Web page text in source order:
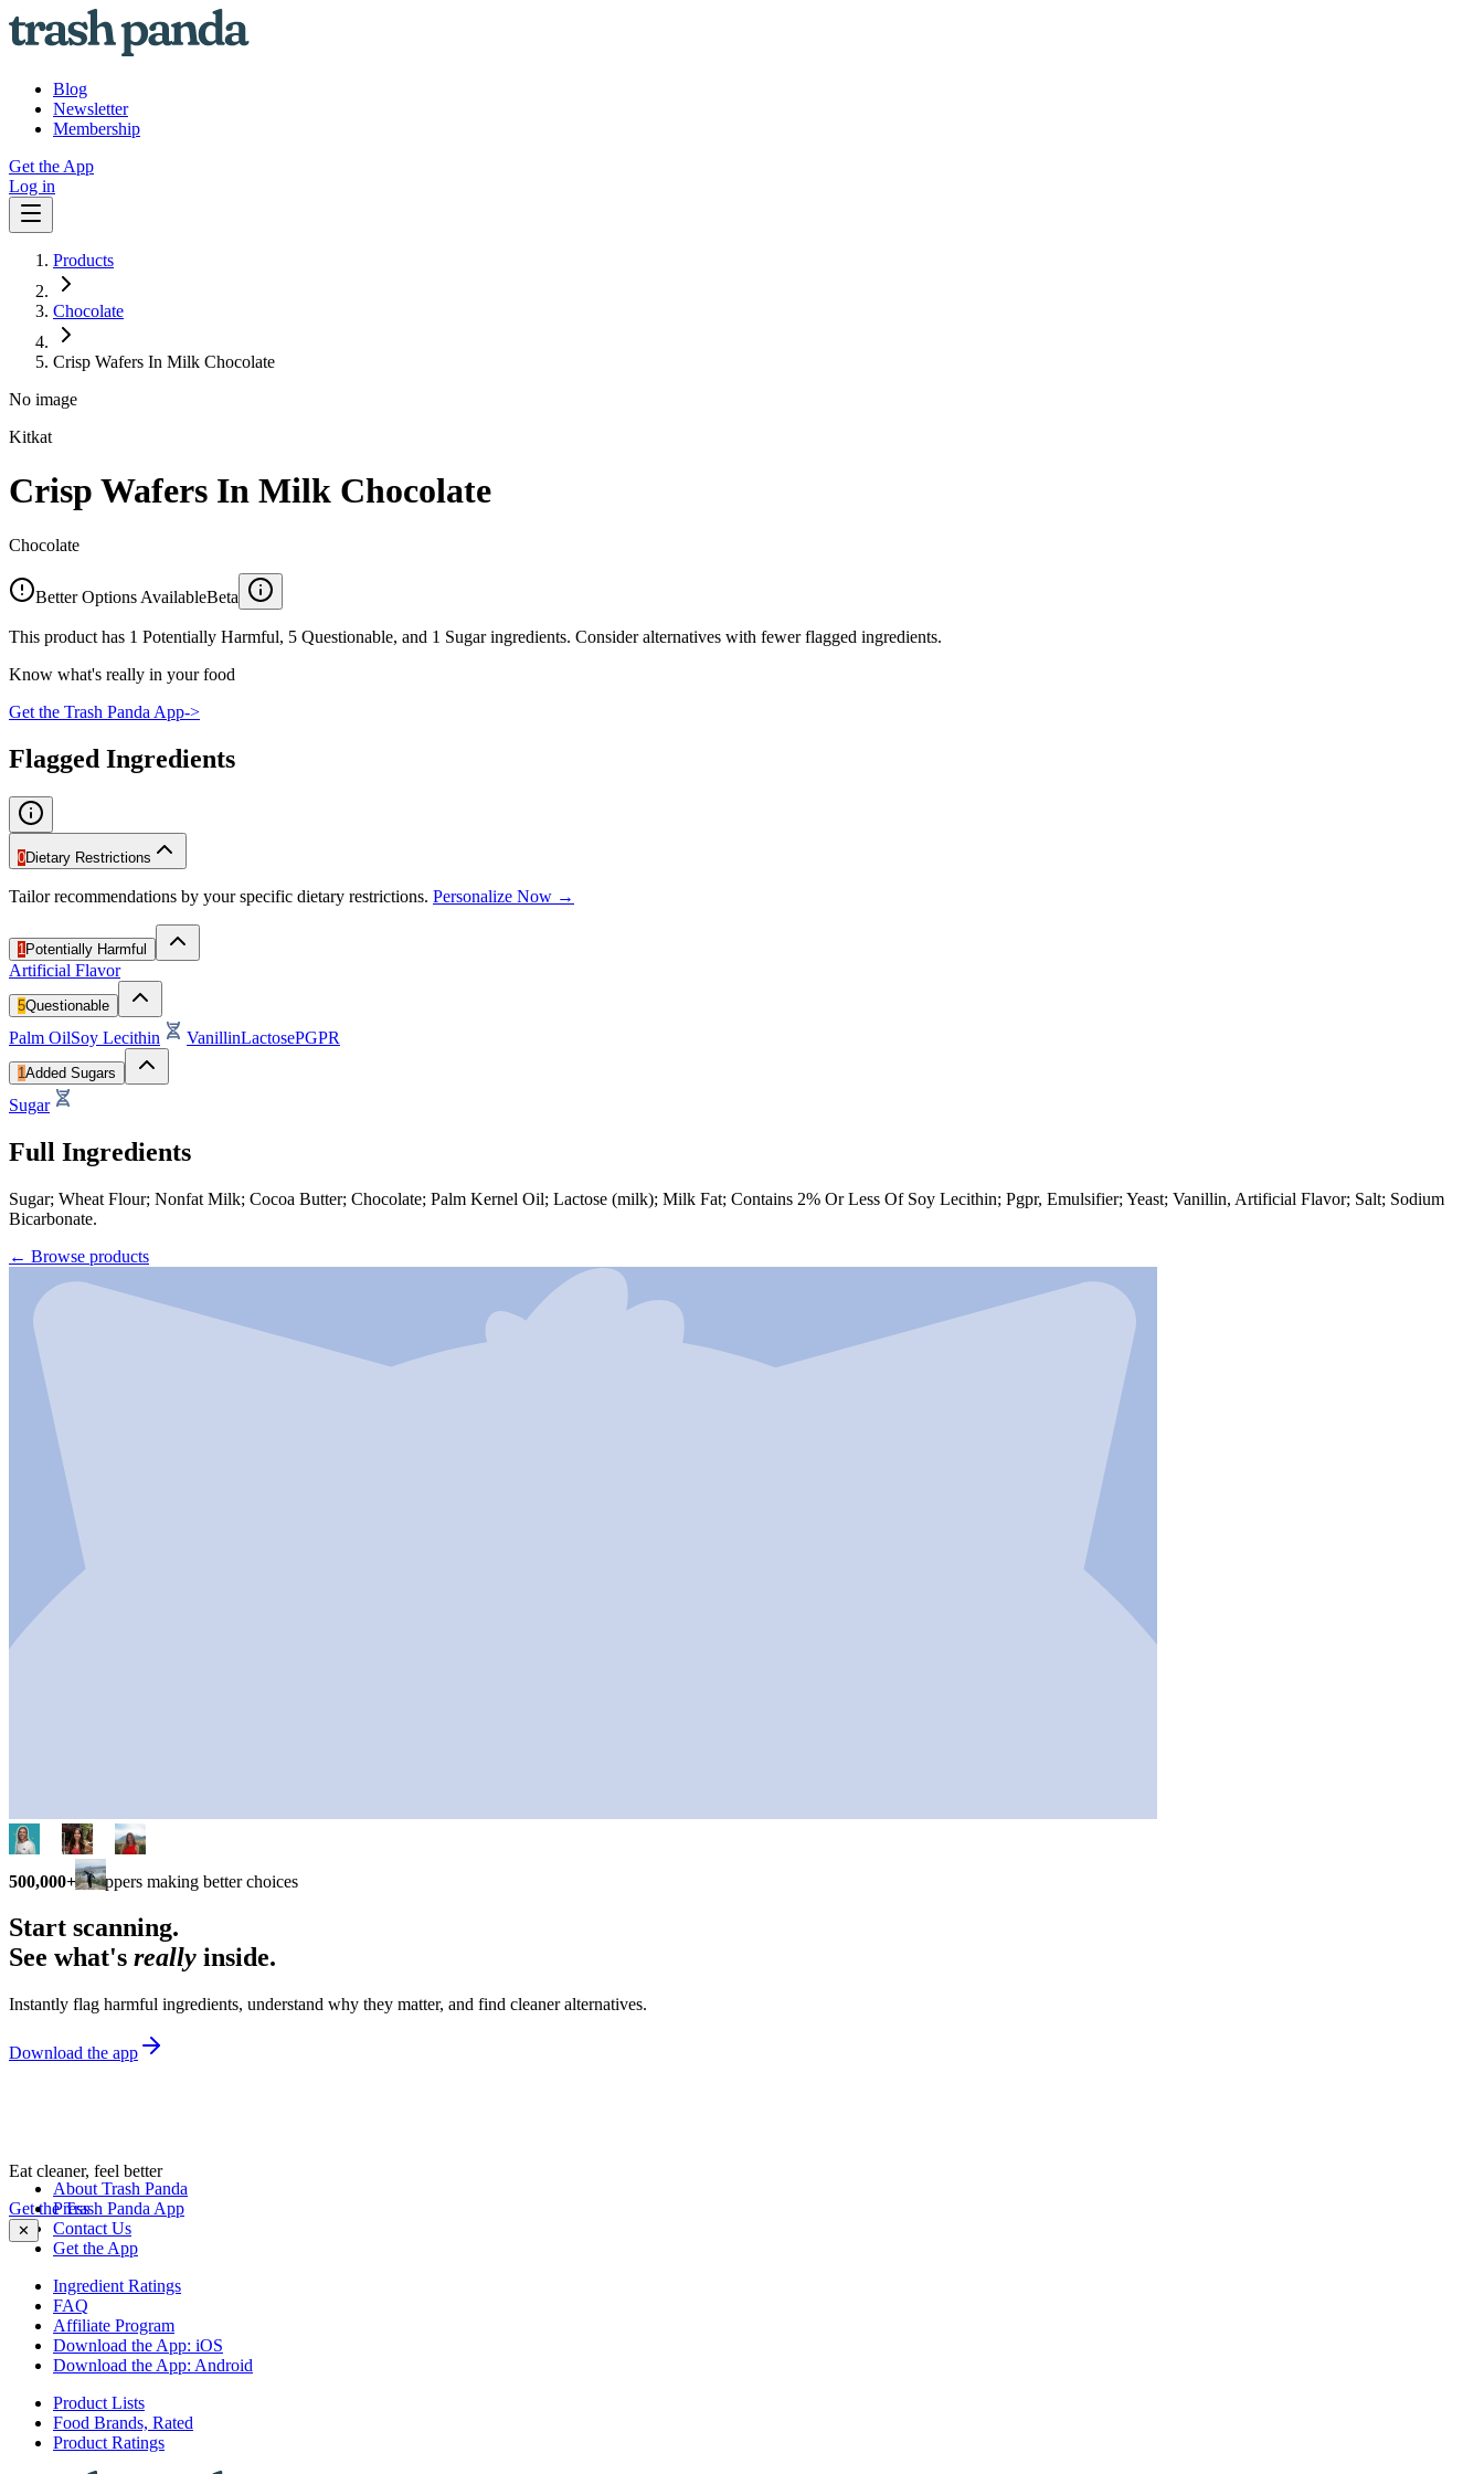
Blog
Newsletter
Membership
Get the App
Log in
Products
Chocolate
Crisp Wafers In Milk Chocolate
No image
Kitkat
Crisp Wafers In Milk Chocolate
Chocolate
Better Options AvailableBeta
This product has 1 Potentially Harmful, 5 Questionable, and 1 Sugar ingredients. Consider alternatives with fewer flagged ingredients.
Know what's really in your food
Get the Trash Panda App->
Flagged Ingredients
0Dietary Restrictions
Tailor recommendations by your specific dietary restrictions. Personalize Now →
1 Potentially Harmful
Artificial Flavor
5Questionable
Palm OilSoy Lecithin VanillinLactosePGPR
1Added Sugars
Sugar
Full Ingredients
Sugar; Wheat Flour; Nonfat Milk; Cocoa Butter; Chocolate; Palm Kernel Oil; Lactose (milk); Milk Fat; Contains 2% Or Less Of Soy Lecithin; Pgpr, Emulsifier; Yeast; Vanillin, Artificial Flavor; Salt; Sodium
Bicarbonate.
← Browse products
500,000+ shoppers making better choices
Start scanning.
See what's really inside.
Instantly flag harmful ingredients, understand why they matter, and find cleaner alternatives.
Download the app
Eat cleaner, feel better
Get the Trash Panda App
✕
About Trash Panda
Press
Contact Us
Get the App
Ingredient Ratings
FAQ
Affiliate Program
Download the App: iOS
Download the App: Android
Product Lists
Food Brands, Rated
Product Ratings